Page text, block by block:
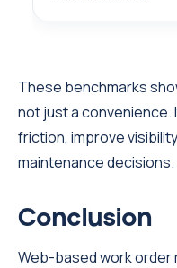
These benchmarks
not just a convenience.
friction, improve
maintenance decisions.
Conclusion
Web-based work order